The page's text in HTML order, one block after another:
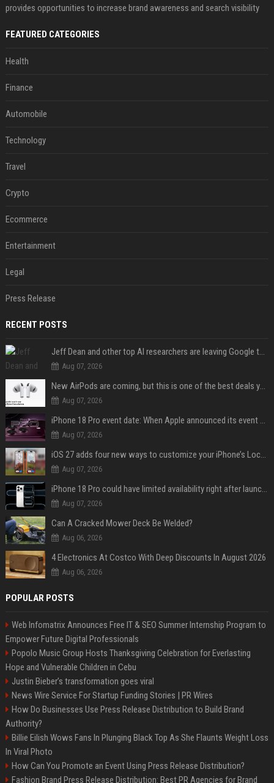
provides opportunities to increase brand awareness and search visibility
FEATURED CATEGORIES
Health
Finance
Automobile
Technology
Travel
Crypto
Ecommerce
Entertainment
Legal
Press Release
RECENT POSTS
Jeff Dean and other top AI researchers are leaving Google to launch their own startup
Aug 07, 2026
New AirPods are coming, but this is one of the best deals yet on AirPods Pro 3
Aug 07, 2026
iPhone 18 Pro event date: When Apple announced its event over the last six years
Aug 07, 2026
iOS 27 adds four new ways to customize your iPhone’s Lock Screen
Aug 07, 2026
iPhone 18 Pro could have limited availability right after launch: report
Aug 07, 2026
Can A Cracked Mower Deck Be Welded?
Aug 06, 2026
4 Electronics At Costco With Deep Discounts In August 2026
Aug 06, 2026
POPULAR POSTS
Web Infomatrix Announces Free IT & SEO Summer Internship Program to
Empower Future Digital Professionals
Popolo Music Group Hosts Thanksgiving Celebration for Everlasting
Hope and Vulnerable Children in Cebu
Justin Bieber’s transformation goes viral
News Wire Service For Startup Funding Stories | PR Wires
How Do Businesses Use Press Release Distribution to Build Brand
Authority?
Billie Eilish Wows Fans In Plunging Black Top As She Flaunts Weight Loss
In Viral Photo
How Can You Promote an Event Using Press Release Distribution?
Fashion Brand Press Release Distribution: Best PR Agencies for Brand